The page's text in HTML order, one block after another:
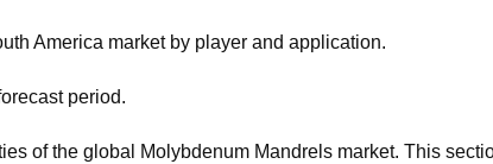
America market by player and application.
period.
of the global Molybdenum Mandrels market. This